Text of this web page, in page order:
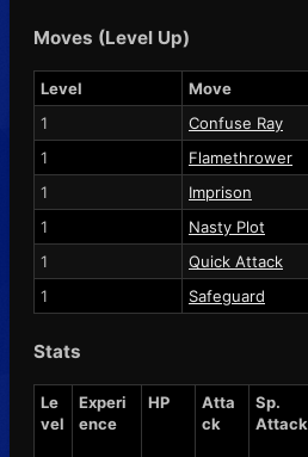
Moves (Level Up)
Level
Move
1
Confuse Ray
1
Flamethrower
1
Imprison
1
Nasty Plot
1
Quick Attack
1
Safeguard
Stats
Le
vel
Experi
ence
HP
Atta
ck
Sp.
Attack